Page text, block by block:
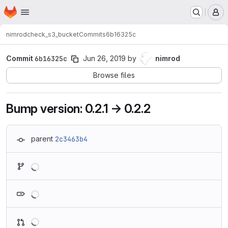
Skip to main content
Homepage
nimrodcheck_s3_bucketCommits6b16325c
Commit6b16325c Jun 26, 2019 by
nimrod
Browse files
Bump version: 0.2.1 → 0.2.2
parent 2c3463b4